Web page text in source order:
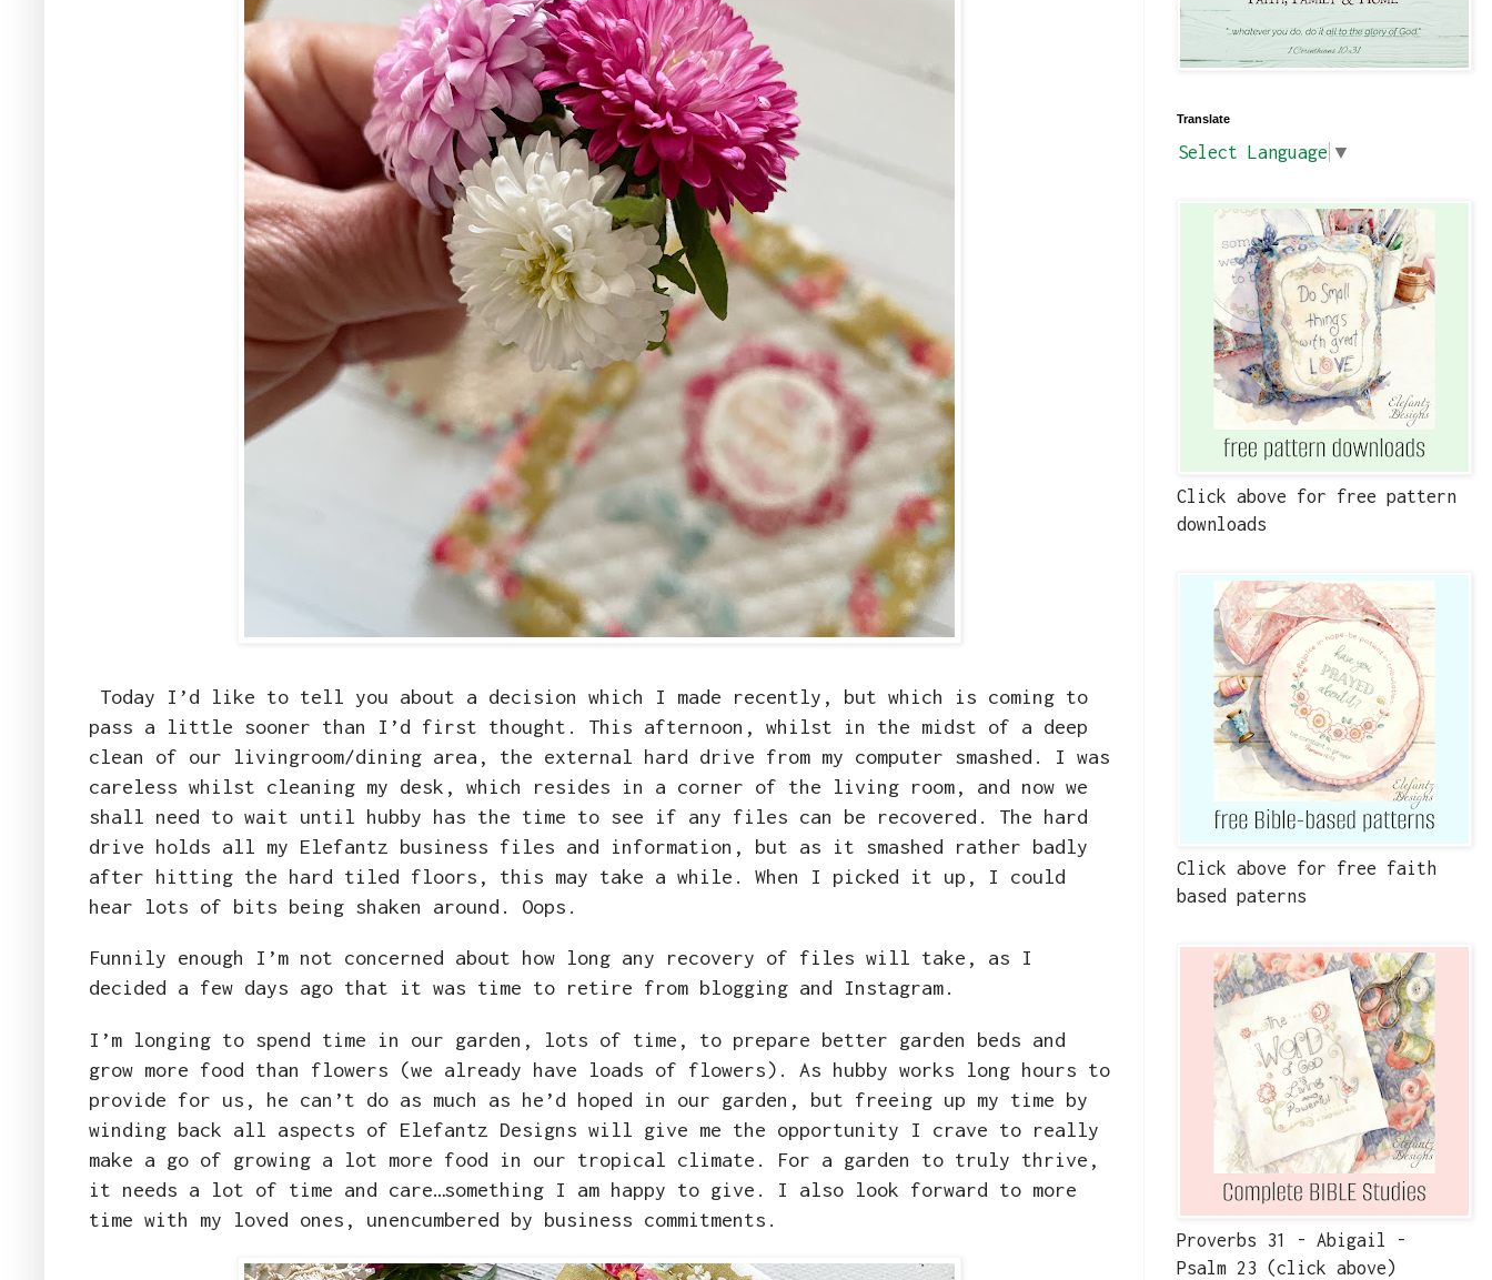
Today I’d like to tell you about a decision which I made recently, but which is coming to
pass a little sooner than I’d first thought. This afternoon, whilst in the midst of a deep
clean of our livingroom/dining area, the external hard drive from my computer smashed. I was
careless whilst cleaning my desk, which resides in a corner of the living room, and now we
shall need to wait until hubby has the time to see if any files can be recovered. The hard
drive holds all my Elefantz business files and information, but as it smashed rather badly
after hitting the hard tiled floors, this may take a while. When I picked it up, I could
hear lots of bits being shaken around. Oops.
Funnily enough I’m not concerned about how long any recovery of files will take, as I
decided a few days ago that it was time to retire from blogging and Instagram.
I’m longing to spend time in our garden, lots of time, to prepare better garden beds and
grow more food than flowers (we already have loads of flowers). As hubby works long hours to
provide for us, he can’t do as much as he’d hoped in our garden, but freeing up my time by
winding back all aspects of Elefantz Designs will give me the opportunity I crave to really
make a go of growing a lot more food in our tropical climate. For a garden to truly thrive,
it needs a lot of time and care…something I am happy to give. I also look forward to more
time with my loved ones, unencumbered by business commitments.
Translate
Select Language ▼
Click above for free pattern
downloads
Click above for free faith
based paterns
Proverbs 31 - Abigail -
Psalm 23 (click above)